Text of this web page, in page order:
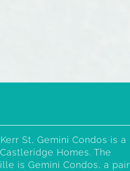
St, Gemini Condos is a
Homes. The
is Gemini Condos, a pair